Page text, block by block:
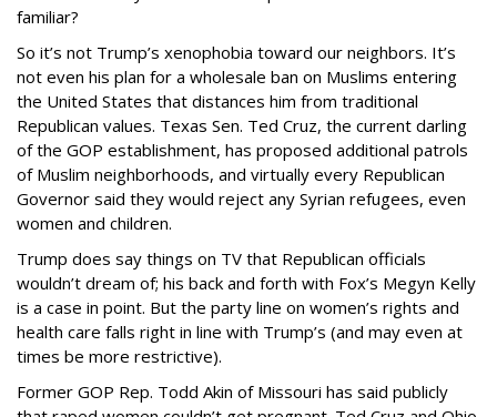
familiar?
So it’s not Trump’s xenophobia toward our neighbors. It’s
not even his plan for a wholesale ban on Muslims entering
the United States that distances him from traditional
Republican values. Texas Sen. Ted Cruz, the current darling
of the GOP establishment, has proposed additional patrols
of Muslim neighborhoods, and virtually every Republican
Governor said they would reject any Syrian refugees, even
women and children.
Trump does say things on TV that Republican officials
wouldn’t dream of; his back and forth with Fox’s Megyn Kelly
is a case in point. But the party line on women’s rights and
health care falls right in line with Trump’s (and may even at
times be more restrictive).
Former GOP Rep. Todd Akin of Missouri has said publicly